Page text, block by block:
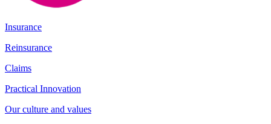
Insurance
Reinsurance
Claims
Practical Innovation
Our culture and values